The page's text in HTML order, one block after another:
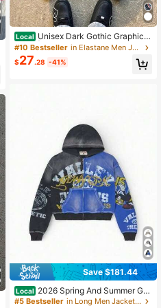
Local Unisex Dark Gothic Graphic H
oodie | Harajuku Zip-Up Oversized
Western Streetwear
#10 Bestseller in Elastane Men Jackets and Coats
$27.28 -41%
Save $181.44
Local 2026 Spring And Summer Gra
ffiti Print Men's And Women's Loose
#5 Bestseller
in Long Men Jackets and Coats